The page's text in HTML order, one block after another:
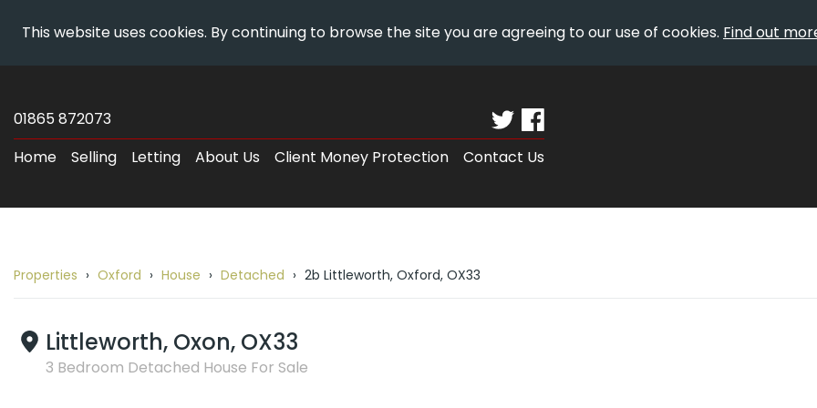
This website uses cookies. By continuing to browse the site you are agreeing to our use of cookies. Find out
Estates
Details
Content
01865 872073
Home
Selling Letting About Us Client Money Protection Contact Us
Breadcrumb
to
2b
Properties Oxford House Detached 2b Littleworth, Oxford, OX33
Littleworth, Oxon, OX33
3 Bedroom Detached House For Sale